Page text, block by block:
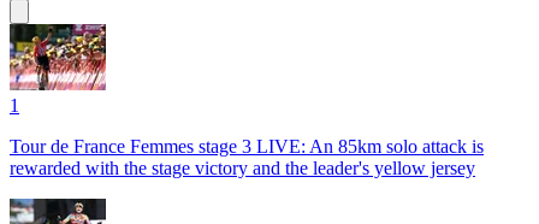
1
Tour de France Femmes stage 3 LIVE: An 85km solo attack is
rewarded with the stage victory and the leader's yellow jersey